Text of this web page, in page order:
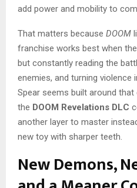
add power and mobility to
That matters because DOOM
franchise works best when
but constantly reading the
enemies, and turning violence
Spear seems built around
the DOOM Revelations DLC
another layer to master
new toy with sharper teeth.
New Demons,